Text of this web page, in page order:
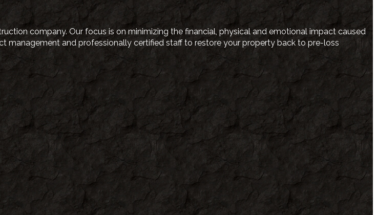
company. Our focus is on minimizing the financial, physical and emotional impact caused
management and professionally certified staff to restore your property back to pre-loss